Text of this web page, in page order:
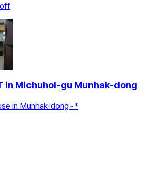
off
in Michuhol-gu Munhak-dong
in Munhak-dong~*